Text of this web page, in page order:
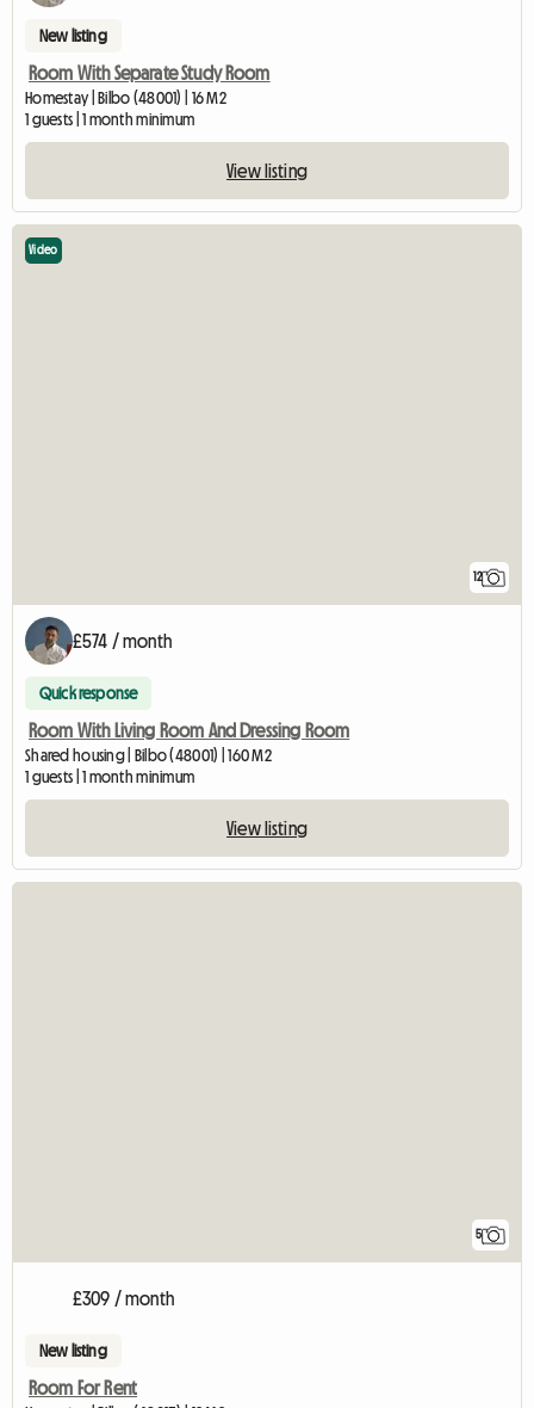
New listing
Room With Separate Study Room
Homestay | Bilbo (48001) | 16 M2
1 guests | 1 month minimum
View listing
12
Video
£574 / month
Quick response
Room With Living Room And Dressing Room
Shared housing | Bilbo (48001) | 160 M2
1 guests | 1 month minimum
View listing
5
£309 / month
New listing
Room For Rent